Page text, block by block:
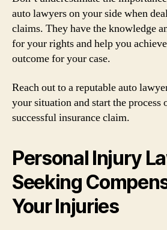
auto lawyers on your side when
claims. They have the knowledge
for your rights and help you
outcome for your case.
Reach out to a reputable auto
your situation and start the process
successful insurance claim.
Personal Injury
Seeking
Your Injuries